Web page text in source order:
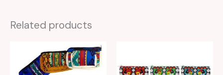
Related products